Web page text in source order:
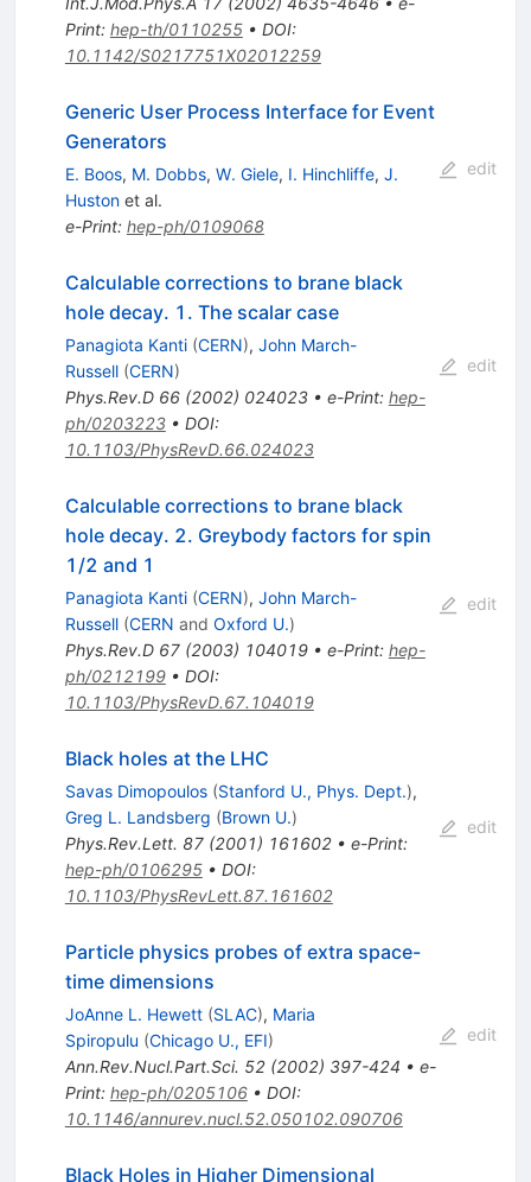
Print: hep-th/0110255• DOI:
10.1142/S0217751X02012259
Generic User Process Interface for Event
Generators
E. Boos, M. Dobbs, W. Giele, I. Hinchliffe, J.
Hustonet al.
e-Print: hep-ph/0109068
edit
Calculable corrections to brane black
hole decay. 1. The scalar case
Panagiota Kanti (CERN), John March-
Russell (CERN)
Phys.Rev.D 66(2002) 024023• e-Print: hep-
ph/0203223• DOI:
10.1103/PhysRevD.66.024023
edit
Calculable corrections to brane black
hole decay. 2. Greybody factors for spin
1/2 and 1
Panagiota Kanti (CERN), John March-
Russell (CERN and Oxford U.)
Phys.Rev.D 67(2003) 104019• e-Print: hep-
ph/0212199• DOI:
10.1103/PhysRevD.67.104019
edit
Black holes at the LHC
Savas Dimopoulos (Stanford U., Phys. Dept.),
Greg L. Landsberg (Brown U.)
Phys.Rev.Lett. 87(2001) 161602• e-Print:
hep-ph/0106295• DOI:
10.1103/PhysRevLett.87.161602
edit
Particle physics probes of extra space-
time dimensions
JoAnne L. Hewett (SLAC), Maria
Spiropulu (Chicago U., EFI)
Ann.Rev.Nucl.Part.Sci. 52(2002) 397-424 • e-
Print: hep-ph/0205106• DOI:
10.1146/annurev.nucl.52.050102.090706
edit
Black Holes in Higher Dimensional